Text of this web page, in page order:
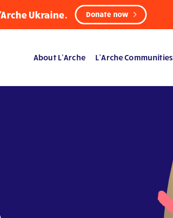
Ukraine. Donate now
About L’Arche L’Arche Communities